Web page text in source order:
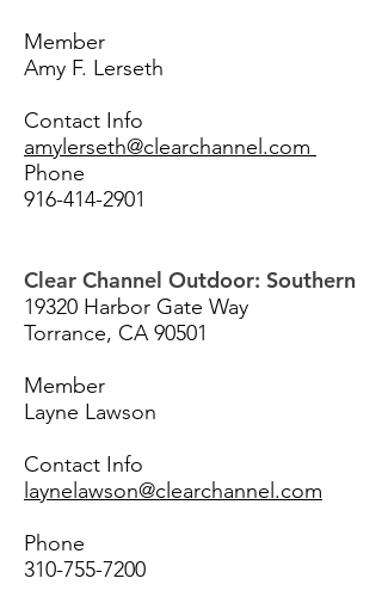
Member
Amy F. Lerseth
Contact Info
amylerseth@clearchannel.com
Phone
916-414-2901
Clear Channel Outdoor: Southern
19320 Harbor Gate Way
Torrance, CA 90501
Member
Layne Lawson
Contact Info
laynelawson@clearchannel.com
Phone
310-755-7200